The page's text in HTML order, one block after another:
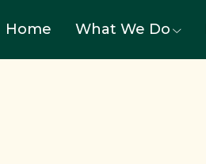
Home What We Do